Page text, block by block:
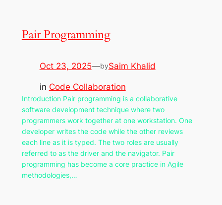
Pair Programming
Oct 23, 2025—bySaim Khalid
in Code Collaboration
Introduction Pair programming is a collaborative
software development technique where two
programmers work together at one workstation. One
developer writes the code while the other reviews
each line as it is typed. The two roles are usually
referred to as the driver and the navigator. Pair
programming has become a core practice in Agile
methodologies,…